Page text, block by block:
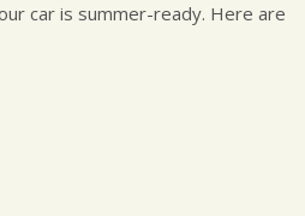
car is summer-ready. Here are